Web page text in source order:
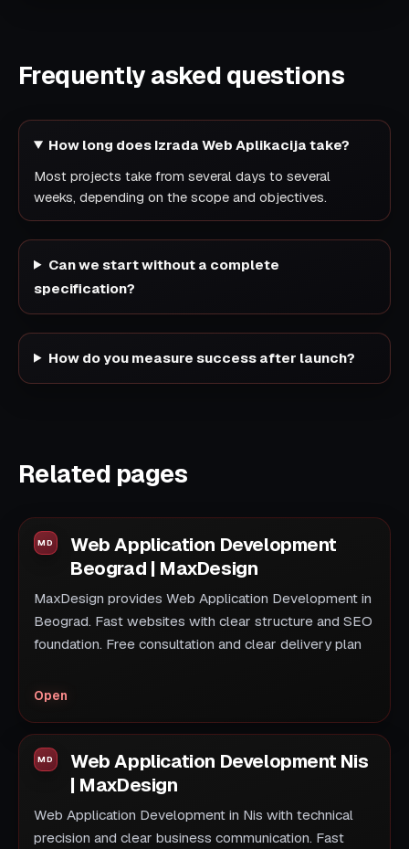
Frequently asked questions
How long does Izrada Web Aplikacija take?
Most projects take from several days to several
weeks, depending on the scope and objectives.
Can we start without a complete
specification?
How do you measure success after launch?
Related pages
Web Application Development
Beograd | MaxDesign
MaxDesign provides Web Application Development in
Beograd. Fast websites with clear structure and SEO
foundation. Free consultation and clear delivery plan
Open
Web Application Development Nis
| MaxDesign
Web Application Development in Nis with technical
precision and clear business communication. Fast